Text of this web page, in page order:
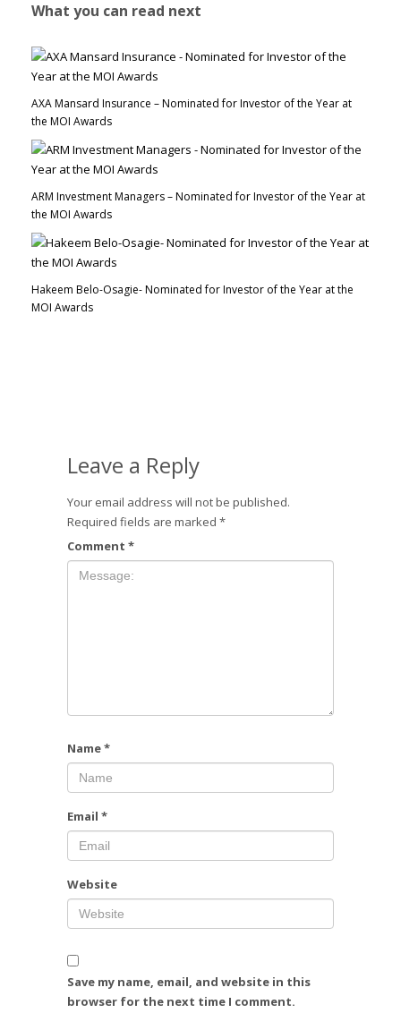
What you can read next
AXA Mansard Insurance – Nominated for Investor of the Year at
the MOI Awards
ARM Investment Managers – Nominated for Investor of the Year at
the MOI Awards
Hakeem Belo-Osagie- Nominated for Investor of the Year at the
MOI Awards
Leave a Reply
Your email address will not be published.
Required fields are marked *
Comment *
Name*
Email *
Website
Save my name, email, and website in this
browser for the next time I comment.